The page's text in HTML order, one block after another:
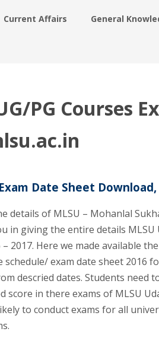
Current Affairs General
PG Courses
Date Sheet
details of MLSU – Mohanlal
in giving the entire details MLSU
2017. Here we made available the
exam date sheet 2016
descried dates. Students need
in there exams of MLSU
to conduct exams for all